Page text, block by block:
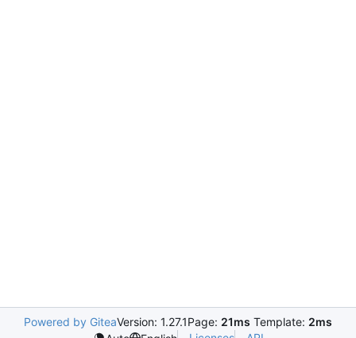
Powered by GiteaVersion: 1.27.1Page: 21ms Template: 2ms